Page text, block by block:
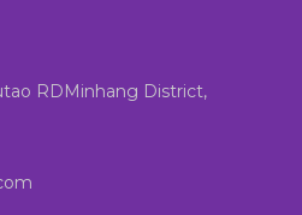
RDMinhang District,